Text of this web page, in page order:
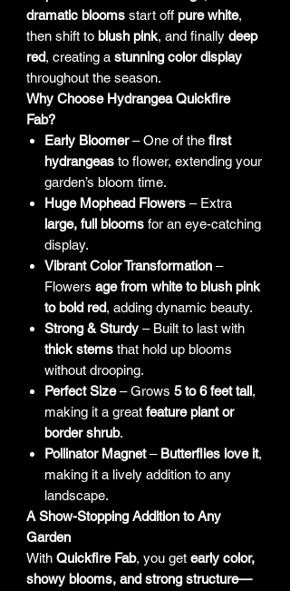
dramatic blooms start off pure white,
then shift to blush pink, and finally deep
red, creating a stunning color display
throughout the season.
Why Choose Hydrangea Quickfire
Fab?
Early Bloomer– One of the first
hydrangeas to flower, extending your
garden’s bloom time.
Huge Mophead Flowers – Extra
large, full blooms for an eye-catching
display.
Vibrant Color Transformation –
Flowers age from white to blush pink
to bold red, adding dynamic beauty.
Strong & Sturdy – Built to last with
thick stems that hold up blooms
without drooping.
Perfect Size– Grows 5 to 6 feet tall,
making it a great feature plant or
border shrub.
Pollinator Magnet– Butterflies love it,
making it a lively addition to any
landscape.
A Show-Stopping Addition to Any
Garden
With Quickfire Fab, you get early color,
showy blooms, and strong structure—